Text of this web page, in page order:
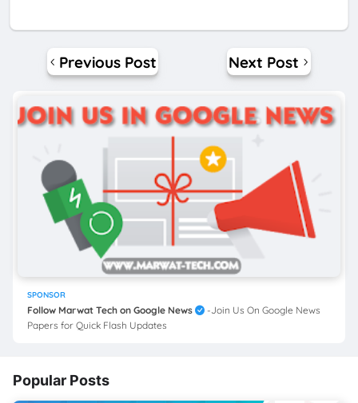
Previous Post Next Post
SPONSOR
Follow Marwat Tech on Google News
-Join Us On Google News
Papers for Quick Flash Updates
Popular Posts